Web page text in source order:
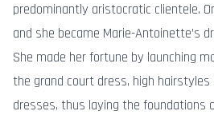
predominantly aristocratic clientele.
and she became Marie-Antoinette’s
She made her fortune by launching
the grand court dress, high
dresses, thus laying the foundations